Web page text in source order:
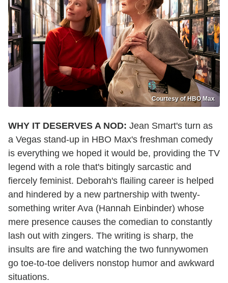
Courtesy of HBO Max
WHY IT DESERVES A NOD: Jean Smart's turn as
a Vegas stand-up in HBO Max's freshman comedy
is everything we hoped it would be, providing the TV
legend with a role that's bitingly sarcastic and
fiercely feminist. Deborah's flailing career is helped
and hindered by a new partnership with twenty-
something writer Ava (Hannah Einbinder) whose
mere presence causes the comedian to constantly
lash out with zingers. The writing is sharp, the
insults are fire and watching the two funnywomen
go toe-to-toe delivers nonstop humor and awkward
situations.